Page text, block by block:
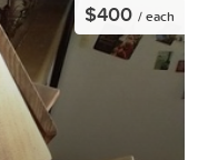
$400 / each